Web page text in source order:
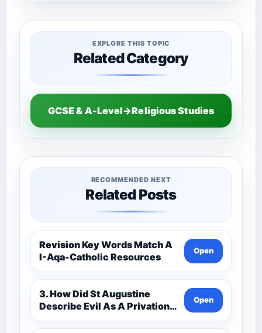
EXPLORE THIS TOPIC
Related Category
GCSE & A-Level→Religious Studies
RECOMMENDED NEXT
Related Posts
Revision Key Words Match A
I-Aqa-Catholic Resources
Open
3. How Did St Augustine
Describe Evil As A Privation
9C(1)-9-1 Eduqas Catholic
Theology Route-Catholic
Open